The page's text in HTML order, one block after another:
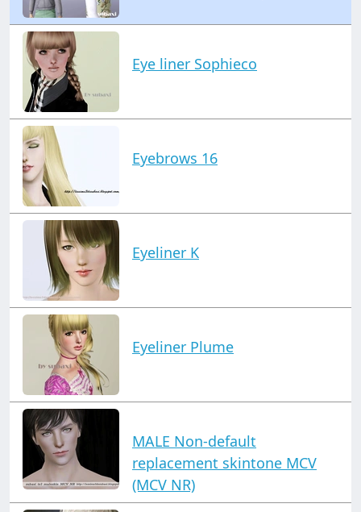
Eye liner Sophieco
Eyebrows 16
Eyeliner K
Eyeliner Plume
MALE Non-default
replacement skintone MCV
(MCV NR)